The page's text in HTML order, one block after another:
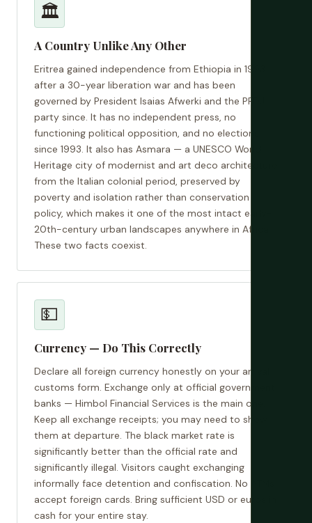
🏛️
A Country Unlike Any Other
Eritrea gained independence from Ethiopia in 1993
after a 30-year liberation war and has been
governed by President Isaias Afwerki and the PFDJ
party since. It has no independent press, no
functioning political opposition, and no elections
since 1993. It also has Asmara — a UNESCO World
Heritage city of modernist and art deco architecture
from the Italian colonial period, preserved by
poverty and isolation rather than conservation
policy, which makes it one of the most intact early-
20th-century urban landscapes anywhere in Africa.
These two facts coexist.
💵
Currency — Do This Correctly
Declare all foreign currency honestly on your arrival
customs form. Exchange only at official government
banks — Himbol Financial Services is the main one.
Keep all exchange receipts; you may need to show
them at departure. The black market rate is
significantly better than the official rate and
significantly illegal. Visitors caught exchanging
informally face detention and confiscation. No ATMs
accept foreign cards. Bring sufficient USD or euros in
cash for your entire stay.